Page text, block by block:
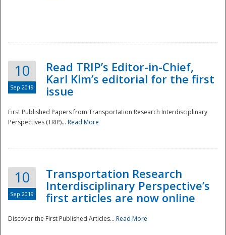
Disaster
10
Sep 2019
Read TRIP’s Editor-in-Chief,
Karl Kim’s editorial for the first
issue
First Published Papers from Transportation Research Interdisciplinary
Perspectives (TRIP)... Read More
10
Sep 2019
Transportation Research
Interdisciplinary Perspective’s
first articles are now online
Discover the First Published Articles... Read More